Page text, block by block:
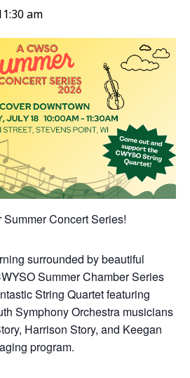
am
Concert Series!
surrounded by beautiful
Summer Chamber Series
String Quartet featuring
Symphony Orchestra musicians
Harrison Story, and Keegan
program.